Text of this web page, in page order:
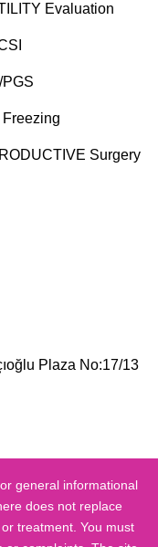
Evaluation
PGS
Freezing
Surgery
Plaza No:17/13
general informational
does not replace
treatment. You must